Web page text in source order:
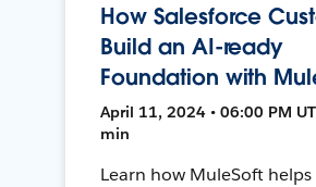
How Salesforce
Build an AI-ready
Foundation with
April 11, 2024 • 06:00 PM
min
Learn how MuleSoft helps